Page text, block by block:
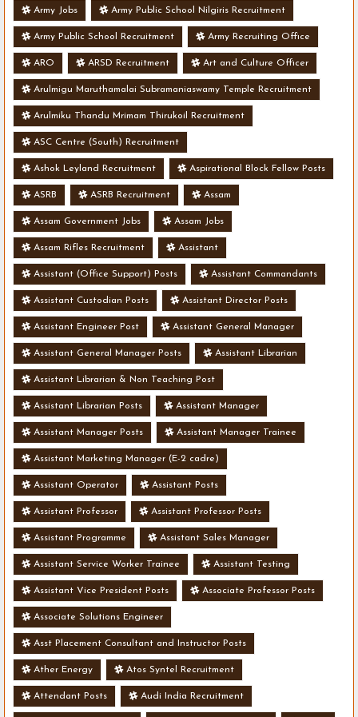
Army Jobs Army Public School Nilgiris Recruitment
Army Public School Recruitment Army Recruiting Office
ARO ARSD Recruitment Art and Culture Officer
Arulmigu Maruthamalai Subramaniaswamy Temple Recruitment
Arulmiku Thandu Mrimam Thirukoil Recruitment
ASC Centre (South) Recruitment
Ashok Leyland Recruitment Aspirational Block Fellow Posts
ASRB ASRB Recruitment Assam
Assam Government Jobs Assam Jobs
Assam Rifles Recruitment Assistant
Assistant (Office Support) Posts Assistant Commandants
Assistant Custodian Posts Assistant Director Posts
Assistant Engineer Post Assistant General Manager
Assistant General Manager Posts Assistant Librarian
Assistant Librarian & Non Teaching Post
Assistant Librarian Posts Assistant Manager
Assistant Manager Posts Assistant Manager Trainee
Assistant Marketing Manager (E-2 cadre)
Assistant Operator Assistant Posts
Assistant Professor Assistant Professor Posts
Assistant Programme Assistant Sales Manager
Assistant Service Worker Trainee Assistant Testing
Assistant Vice President Posts Associate Professor Posts
Associate Solutions Engineer
Asst Placement Consultant and Instructor Posts
Ather Energy Atos Syntel Recruitment
Attendant Posts Audi India Recruitment